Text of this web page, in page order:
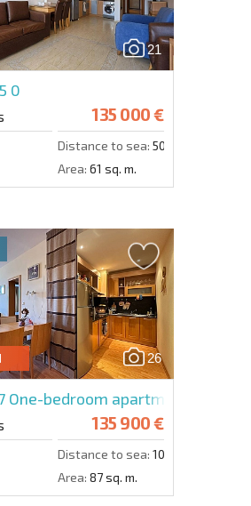
Beach
21
0
135 000 €
Distance to sea: 50 m.
Area: 61 sq. m.
26
One-bedroom apartment in
135 900 €
Distance to sea: 100 m.
Area: 87 sq. m.